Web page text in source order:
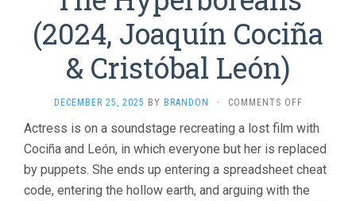
(2024, Joaquín Cociña
& Cristóbal León)
DECEMBER 25, 2025 BY BRANDON · COMMENTS OFFON
(2024,
JOAQUÍN
COCIÑA
&
Actress is on a soundstage recreating a lost film with
Cociña and León, in which everyone but her is replaced
by puppets. She ends up entering a spreadsheet cheat
code, entering the hollow earth, and arguing with the